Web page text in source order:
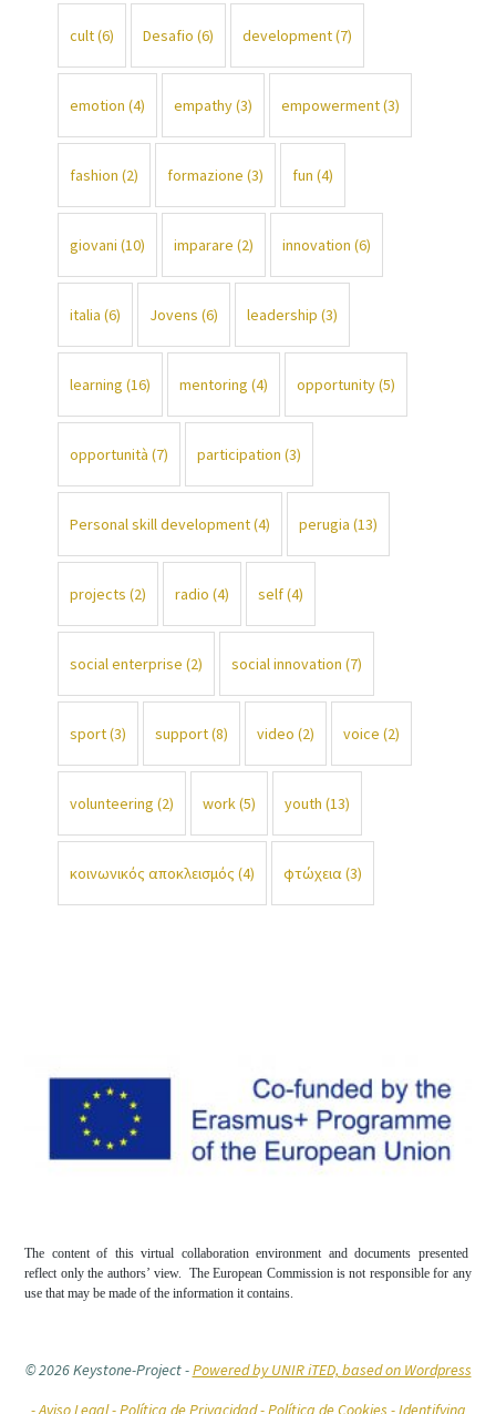
cult(6) Desafio (6) development(7)
emotion (4) empathy(3) empowerment(3)
fashion (2) formazione (3) fun (4)
giovani (10) imparare (2) innovation (6)
italia (6) Jovens (6) leadership (3)
learning (16) mentoring (4) opportunity(5)
opportunità (7) participation (3)
Personal skill development(4) perugia (13)
projects (2) radio (4) self(4)
social enterprise (2) social innovation (7)
sport(3) support(8) video (2) voice (2)
volunteering (2) work(5) youth (13)
κοινωνικός αποκλεισμός (4) φτώχεια(3)
The content of this virtual collaboration environment and documents presented
reflect only the authors’ view. The European Commission is not responsible for any
use that may be made of the information it contains.
© 2026 Keystone-Project-Powered by UNIR iTED, based on Wordpress
-Aviso Legal -Política de Privacidad -Política de Cookies - Identifying